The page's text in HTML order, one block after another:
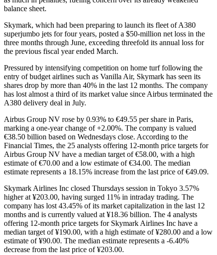
balance sheet.
Skymark, which had been preparing to launch its fleet of A380
superjumbo jets for four years, posted a $50-million net loss in the
three months through June, exceeding threefold its annual loss for
the previous fiscal year ended March.
Pressured by intensifying competition on home turf following the
entry of budget airlines such as Vanilla Air, Skymark has seen its
shares drop by more than 40% in the last 12 months. The company
has lost almost a third of its market value since Airbus terminated the
A380 delivery deal in July.
Airbus Group NV rose by 0.93% to €49.55 per share in Paris,
marking a one-year change of +2.00%. The company is valued
€38.50 billion based on Wednesdays close. According to the
Financial Times, the 25 analysts offering 12-month price targets for
Airbus Group NV have a median target of €58.00, with a high
estimate of €70.00 and a low estimate of €34.00. The median
estimate represents a 18.15% increase from the last price of €49.09.
Skymark Airlines Inc closed Thursdays session in Tokyo 3.57%
higher at ¥203.00, having surged 11% in intraday trading. The
company has lost 43.45% of its market capitalization in the last 12
months and is currently valued at ¥18.36 billion. The 4 analysts
offering 12-month price targets for Skymark Airlines Inc have a
median target of ¥190.00, with a high estimate of ¥280.00 and a low
estimate of ¥90.00. The median estimate represents a -6.40%
decrease from the last price of ¥203.00.